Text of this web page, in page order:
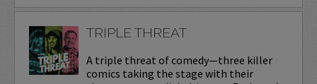
TRIPLE THREAT
A triple threat of comedy—three killer
comics taking the stage with their